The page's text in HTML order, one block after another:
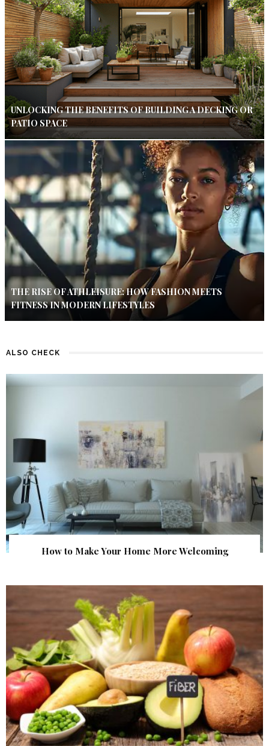
UNLOCKING THE BENEFITS OF BUILDING A DECKING OR
PATIO SPACE
THE RISE OF ATHLEISURE: HOW FASHION MEETS
FITNESS IN MODERN LIFESTYLES
ALSO CHECK
How to Make Your Home More Welcoming